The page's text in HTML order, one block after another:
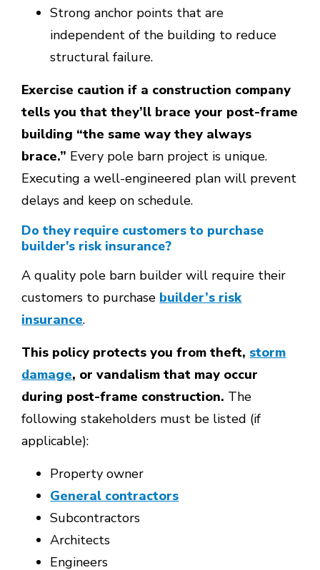
Strong anchor points that are
independent of the building to reduce
structural failure.
Exercise caution if a construction company
tells you that they’ll brace your post-frame
building “the same way they always
brace.” Every pole barn project is unique.
Executing a well-engineered plan will prevent
delays and keep on schedule.
Do they require customers to purchase
builder's risk insurance?
A quality pole barn builder will require their
customers to purchase builder’s risk
insurance.
This policy protects you from theft, storm
damage, or vandalism that may occur
during post-frame construction. The
following stakeholders must be listed (if
applicable):
Property owner
General contractors
Subcontractors
Architects
Engineers